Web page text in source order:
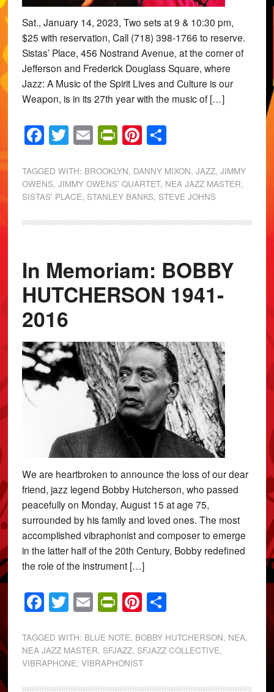
Sat., January 14, 2023, Two sets at 9 & 10:30 pm,
$25 with reservation, Call (718) 398-1766 to reserve.
Sistas’ Place, 456 Nostrand Avenue, at the corner of
Jefferson and Frederick Douglass Square, where
Jazz: A Music of the Spirit Lives and Culture is our
Weapon, is in its 27th year with the music of […]
Facebook
Twitter
EmailPrintFriendly
Pinterest
Share
TAGGED WITH: BROOKLYN, DANNY MIXON, JAZZ, JIMMY
OWENS, JIMMY OWENS' QUARTET, NEA JAZZ MASTER,
SISTAS' PLACE, STANLEY BANKS, STEVE JOHNS
In Memoriam: BOBBY
HUTCHERSON 1941-
2016
We are heartbroken to announce the loss of our dear
friend, jazz legend Bobby Hutcherson, who passed
peacefully on Monday, August 15 at age 75,
surrounded by his family and loved ones. The most
accomplished vibraphonist and composer to emerge
in the latter half of the 20th Century, Bobby redefined
the role of the instrument […]
Facebook
Twitter
EmailPrintFriendly
Pinterest
Share
TAGGED WITH: BLUE NOTE, BOBBY HUTCHERSON, NEA,
NEA JAZZ MASTER, SFJAZZ, SFJAZZ COLLECTIVE,
VIBRAPHONE, VIBRAPHONIST